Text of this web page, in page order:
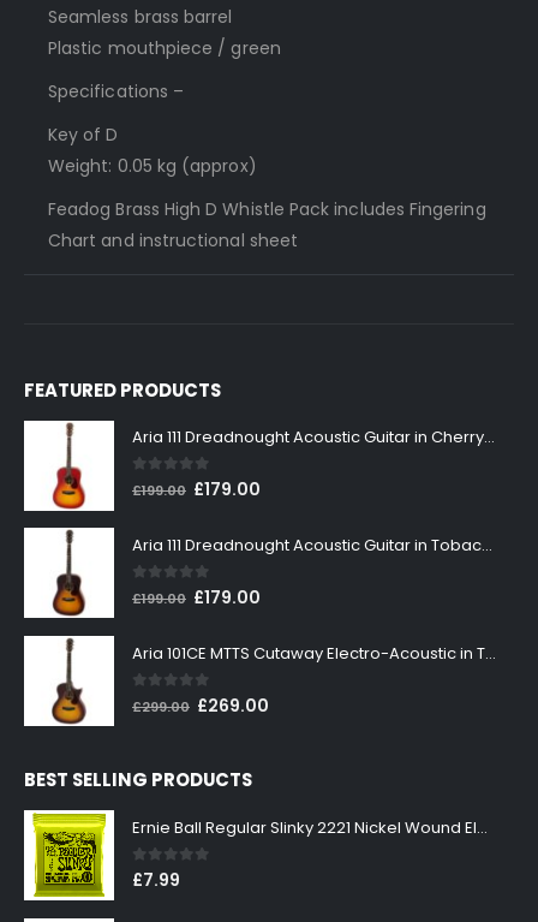
Seamless brass barrel
Plastic mouthpiece / green
Specifications –
Key of D
Weight: 0.05 kg (approx)
Feadog Brass High D Whistle Pack includes Fingering
Chart and instructional sheet
FEATURED PRODUCTS
Aria 111 Dreadnought Acoustic Guitar in Cherry Sunburst
0out of 5
£199.00 Original
was:
£199.00.
£179.00
is:
Aria 111 Dreadnought Acoustic Guitar in Tobacco Sunburst
0out of 5
£199.00 Original
was:
£199.00.
£179.00
is:
Aria 101CE MTTS Cutaway Electro-Acoustic in Tobacco Sunburst
0 out of 5
£299.00 Original
£299.00.
£269.00
BEST SELLING PRODUCTS
Ernie Ball Regular Slinky 2221 Nickel Wound Electric Guitar Strings 10-46
0out of 5
£7.99